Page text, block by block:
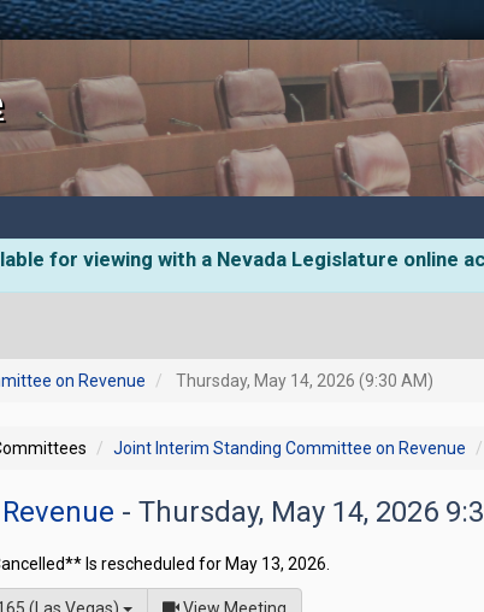
for viewing with a Nevada Legislature online
on Revenue Thursday, May 14, 2026 (9:30 AM)
Joint Interim Standing Committee on Revenue
- Thursday, May 14, 2026
Is rescheduled for May 13, 2026.
of